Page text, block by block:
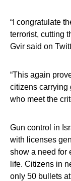
“I congratulate
terrorist, cutting
Gvir said on
“This again
citizens carrying
who meet the
Gun control in
with licenses
show a need for
life. Citizens in
only 50 bullets